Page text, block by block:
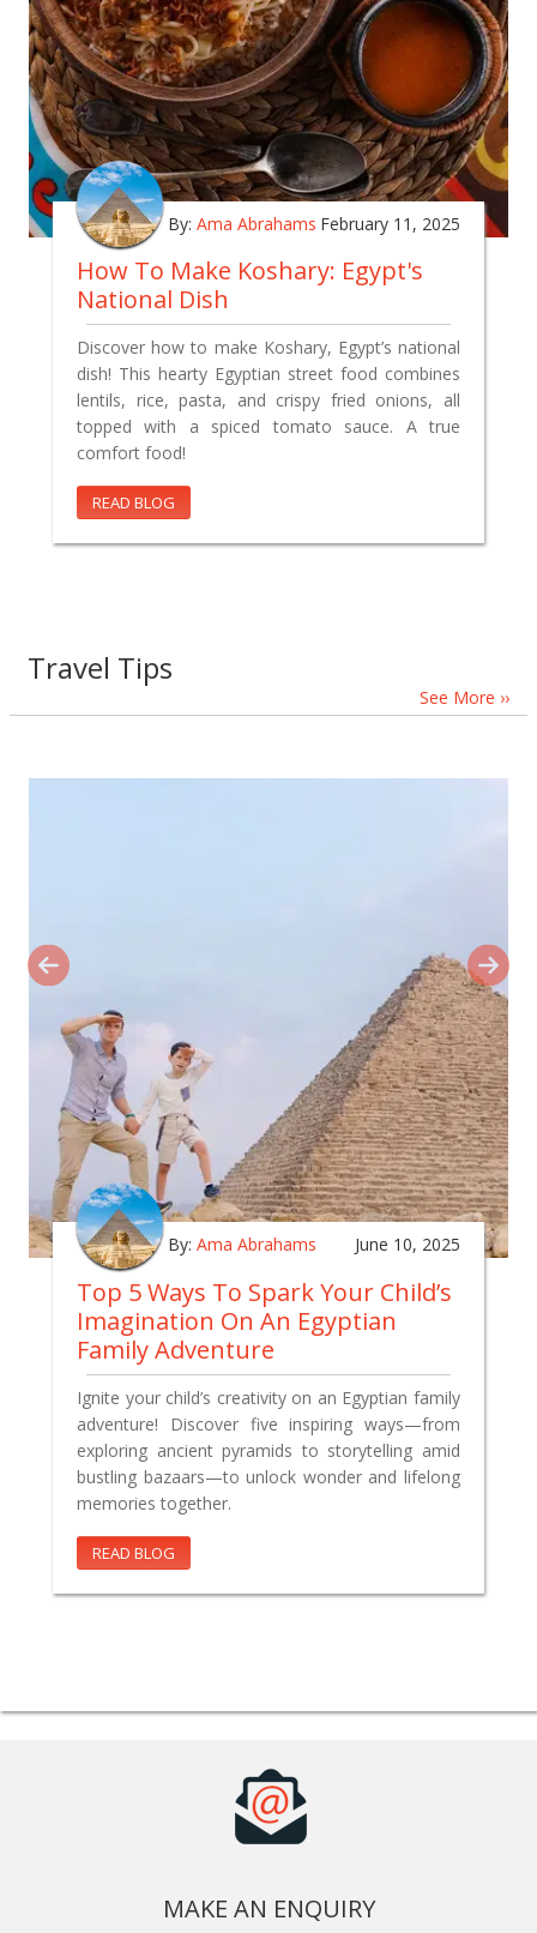
By: Ama Abrahams February 11, 2025
How To Make Koshary: Egypt's
National Dish
Discover how to make Koshary, Egypt’s national
dish! This hearty Egyptian street food combines
lentils, rice, pasta, and crispy fried onions, all
topped with a spiced tomato sauce. A true
comfort food!
READ BLOG
Travel Tips
See More ››
By: Ama Abrahams June 10, 2025
Top 5 Ways To Spark Your Child’s
Imagination On An Egyptian
Family Adventure
Ignite your child’s creativity on an Egyptian family
adventure! Discover five inspiring ways—from
exploring ancient pyramids to storytelling amid
bustling bazaars—to unlock wonder and lifelong
memories together.
READ BLOG
MAKE AN ENQUIRY